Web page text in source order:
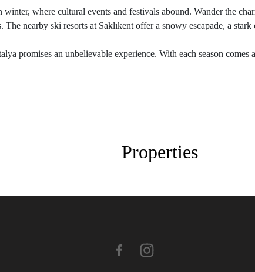
where cultural events and festivals abound. Wander the
The nearby ski resorts at Saklıkent offer a snowy escapade, a
promises an unbelievable experience. With each season
Properties